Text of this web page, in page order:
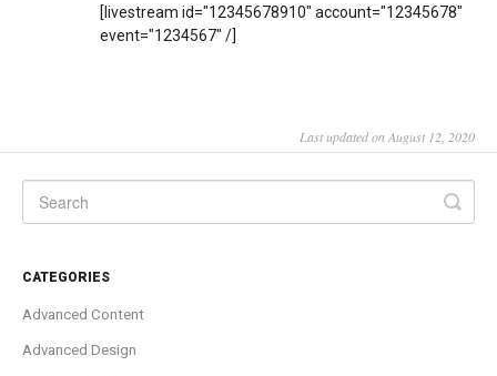
[livestream id="12345678910" account="12345678"
event="1234567" /]
Last updated on August 12, 2020
CATEGORIES
Advanced Content
Advanced Design